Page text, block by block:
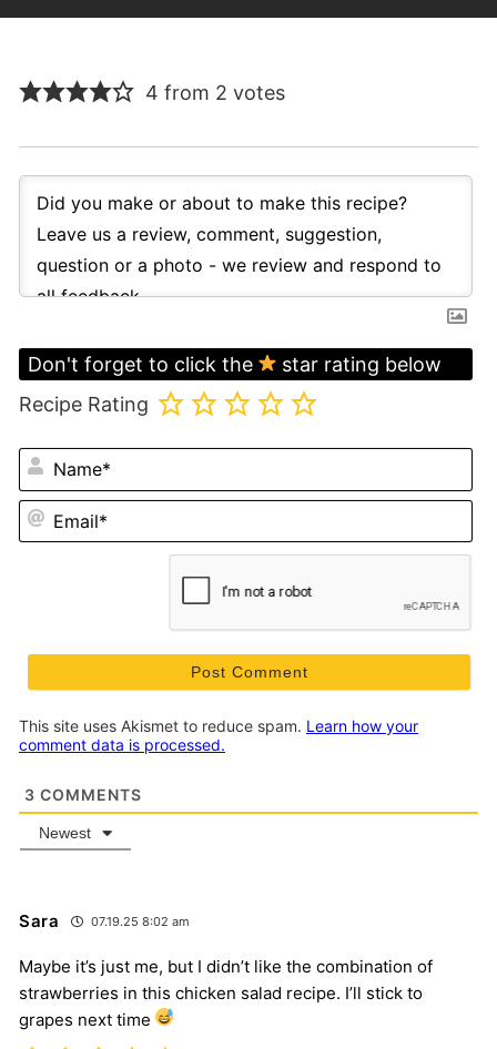
4 from 2 votes
Don't forget to click the
star rating below
Recipe Rating
This site uses Akismet to reduce spam. Learn how your
comment data is processed.
3 COMMENTS
Newest
Sara 07.19.25 8:02 am
Maybe it’s just me, but I didn’t like the combination of
strawberries in this chicken salad recipe. I’ll stick to
grapes next time